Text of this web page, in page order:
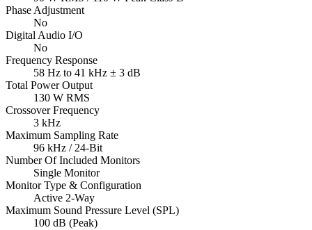
Phase Adjustment
No
Digital Audio I/O
No
Frequency Response
58 Hz to 41 kHz ± 3 dB
Total Power Output
130 W RMS
Crossover Frequency
3 kHz
Maximum Sampling Rate
96 kHz / 24-Bit
Number Of Included Monitors
Single Monitor
Monitor Type & Configuration
Active 2-Way
Maximum Sound Pressure Level (SPL)
100 dB (Peak)